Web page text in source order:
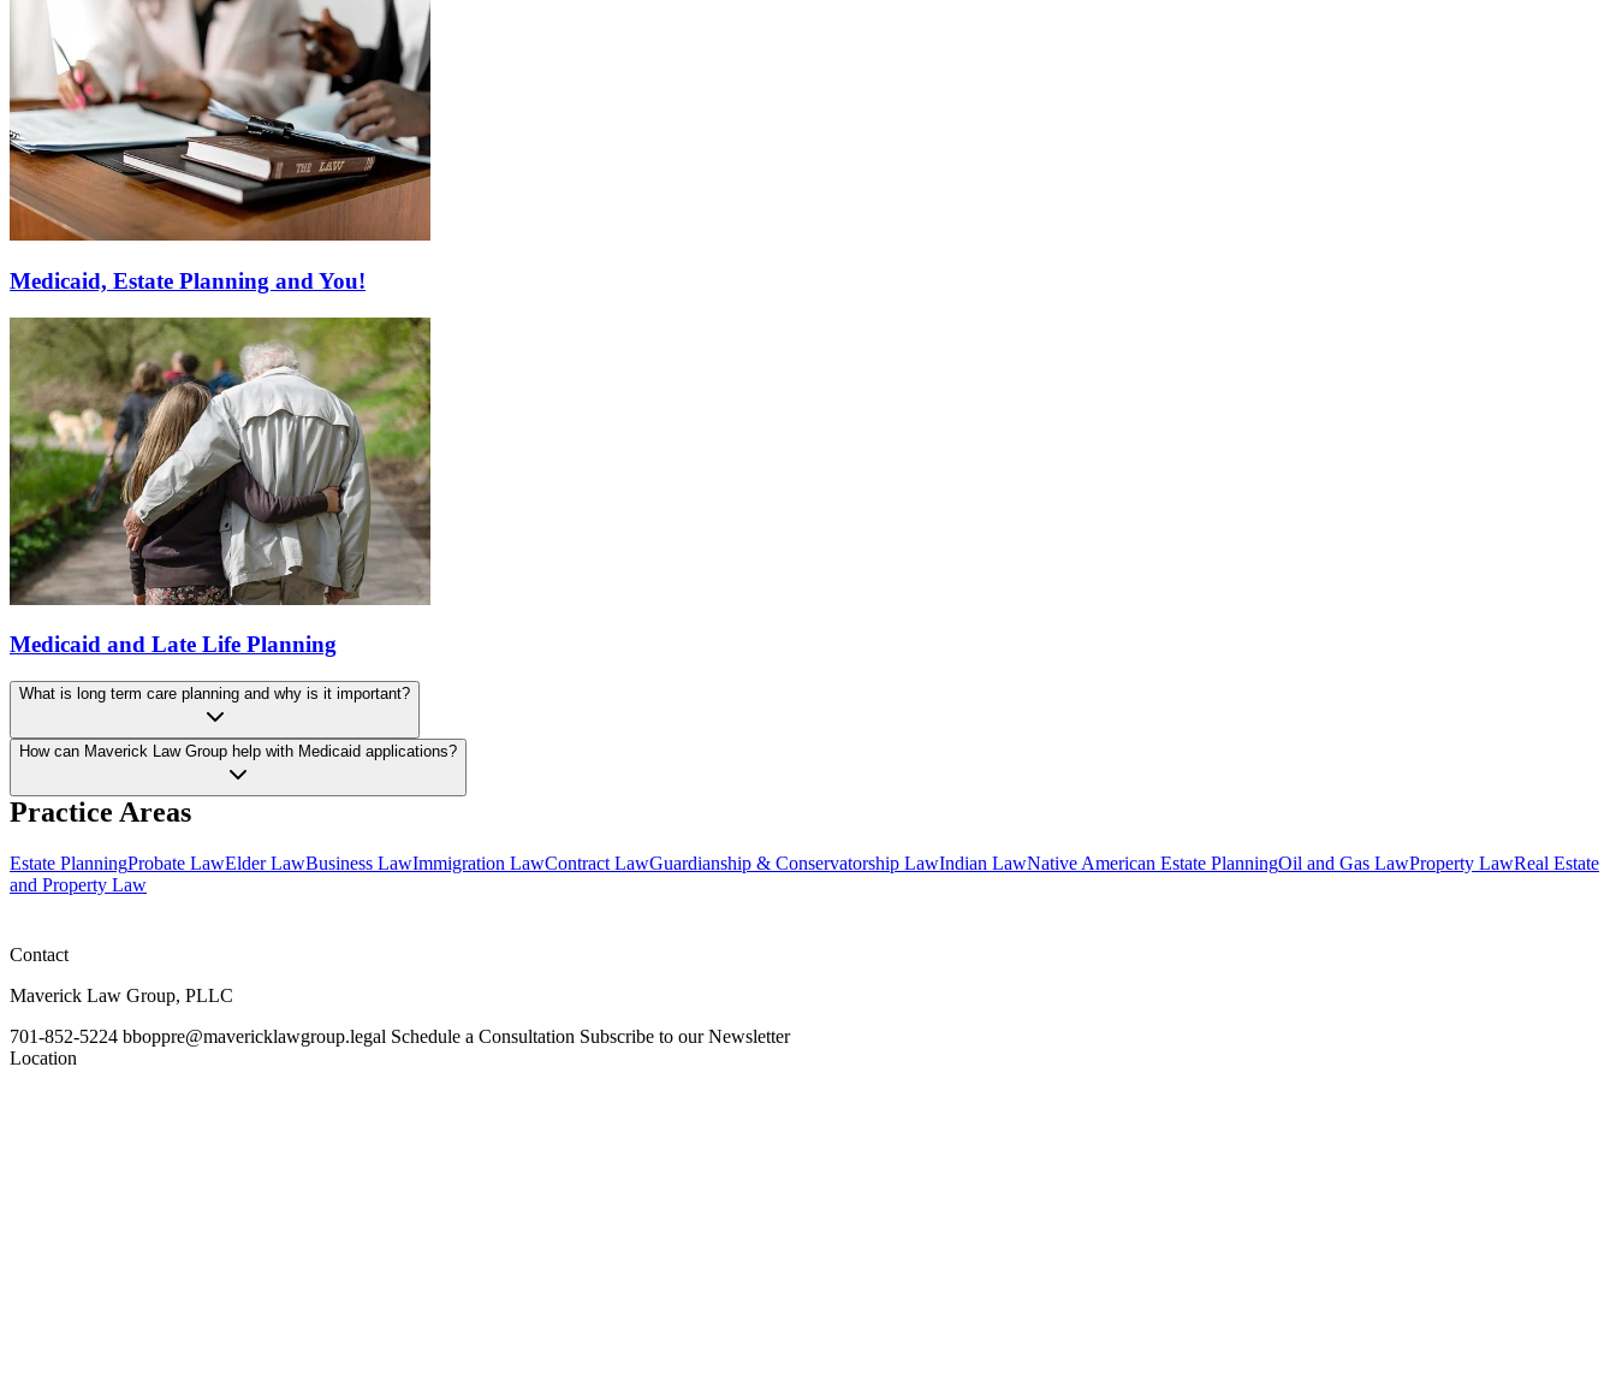
Medicaid, Estate Planning and You!
Medicaid and Late Life Planning
What is long term care planning and why is it important?
How can Maverick Law Group help with Medicaid applications?
Practice Areas
Estate PlanningProbate LawElder LawBusiness LawImmigration LawContract LawGuardianship & Conservatorship LawIndian LawNative American Estate PlanningOil and Gas LawProperty LawReal Estate
and Property Law
Contact
Maverick Law Group, PLLC
701-852-5224 bboppre@mavericklawgroup.legal Schedule a Consultation Subscribe to our Newsletter
Location